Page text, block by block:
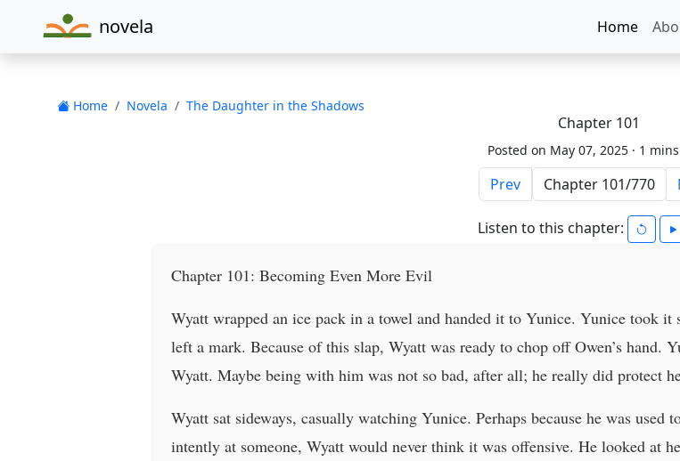
novela Home
Home Novela The Daughter in the Shadows
Chapter 101
Posted on May 07, 2025 · 1
Prev
Listen to this chapter:
Chapter 101: Becoming Even More Evil
Wyatt wrapped an ice pack in a towel and handed it to Yunice. Yunice took
left a mark. Because of this slap, Wyatt was ready to chop off Owen’s hand.
Wyatt. Maybe being with him was not so bad, after all; he really did protect
Wyatt sat sideways, casually watching Yunice. Perhaps because he was used
intently at someone, Wyatt would never think it was offensive. He looked at